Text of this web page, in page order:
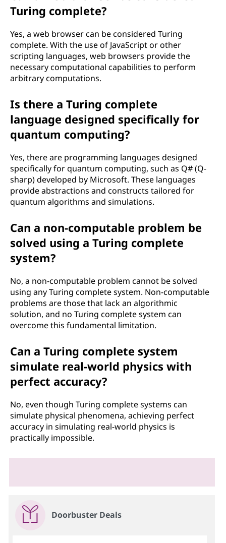
Turing complete?
Yes, a web browser can be considered Turing
complete. With the use of JavaScript or other
scripting languages, web browsers provide the
necessary computational capabilities to perform
arbitrary computations.
Is there a Turing complete
language designed specifically for
quantum computing?
Yes, there are programming languages designed
specifically for quantum computing, such as Q# (Q-
sharp) developed by Microsoft. These languages
provide abstractions and constructs tailored for
quantum algorithms and simulations.
Can a non-computable problem be
solved using a Turing complete
system?
No, a non-computable problem cannot be solved
using any Turing complete system. Non-computable
problems are those that lack an algorithmic
solution, and no Turing complete system can
overcome this fundamental limitation.
Can a Turing complete system
simulate real-world physics with
perfect accuracy?
No, even though Turing complete systems can
simulate physical phenomena, achieving perfect
accuracy in simulating real-world physics is
practically impossible.
Doorbuster Deals